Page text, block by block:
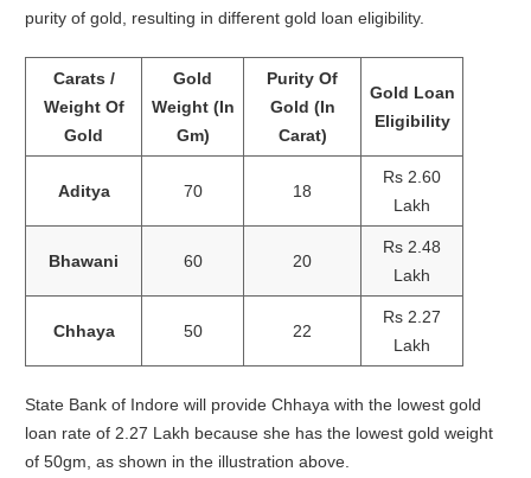
purity of gold, resulting in different gold loan eligibility.
Carats /
Weight Of
Gold
Gold
Weight (In
Gm)
Purity Of
Gold (In
Carat)
Gold Loan
Eligibility
Aditya 70 18
Rs 2.60
Lakh
Bhawani 60 20
Rs 2.48
Lakh
Chhaya 50 22
Rs 2.27
Lakh
State Bank of Indore will provide Chhaya with the lowest gold
loan rate of 2.27 Lakh because she has the lowest gold weight
of 50gm, as shown in the illustration above.